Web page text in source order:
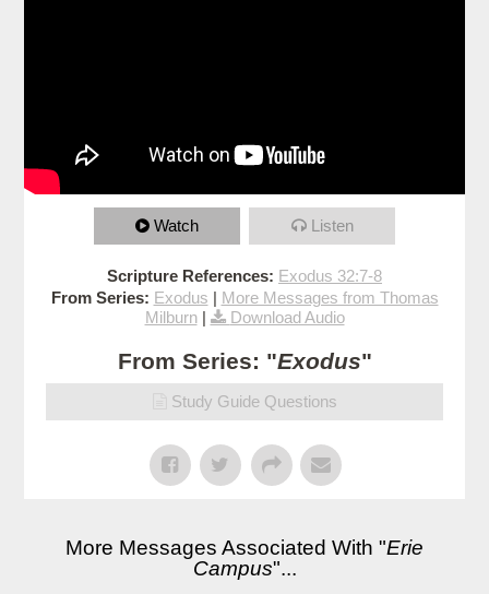
Watch Listen
Scripture References: Exodus 32:7-8
From Series: Exodus | More Messages from Thomas
Milburn| Download Audio
From Series: "Exodus"
Study Guide Questions
More Messages Associated With "Erie
Campus"...